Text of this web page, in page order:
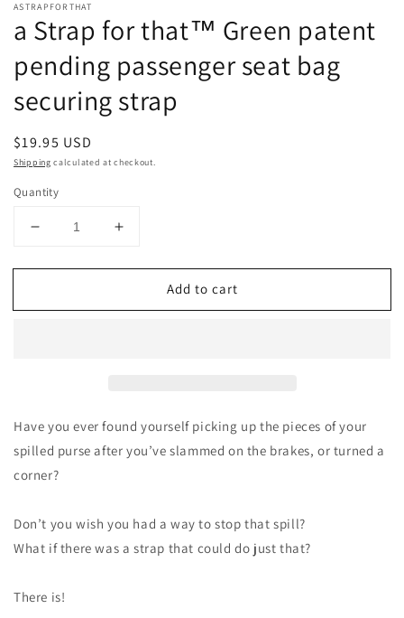
ASTRAPFORTHAT
a Strap for that™ Green patent
pending passenger seat bag
securing strap
Regular
price
$19.95 USD
Shipping calculated at checkout.
Quantity
Decrease
for
Strap
passenger
seat
bag
securing
Increase
for
Strap
passenger
bag
Add to cart
Have you ever found yourself picking up the pieces of your
spilled purse after you’ve slammed on the brakes, or turned a
corner?
Don’t you wish you had a way to stop that spill?
What if there was a strap that could do just that?
There is!